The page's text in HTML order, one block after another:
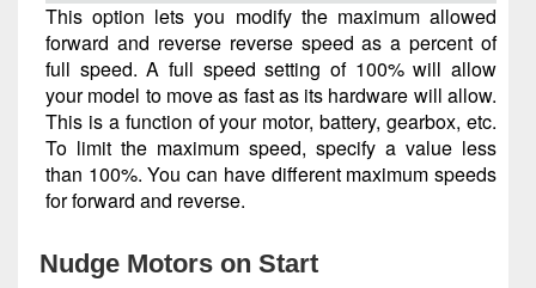
This option lets you modify the maximum allowed
forward and reverse reverse speed as a percent of
full speed. A full speed setting of 100% will allow
your model to move as fast as its hardware will allow.
This is a function of your motor, battery, gearbox, etc.
To limit the maximum speed, specify a value less
than 100%. You can have different maximum speeds
for forward and reverse.
Nudge Motors on Start